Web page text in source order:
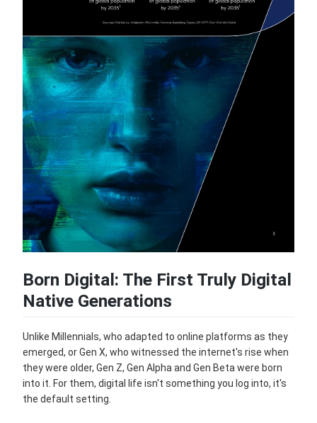
Born Digital: The First Truly Digital
Native Generations
Unlike Millennials, who adapted to online platforms as they
emerged, or Gen X, who witnessed the internet's rise when
they were older, Gen Z, Gen Alpha and Gen Beta were born
into it. For them, digital life isn't something you log into, it's
the default setting.